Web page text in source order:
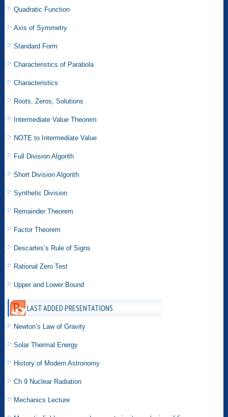
Quadratic Function
Axis of Symmetry
Standard Form
Characteristics of Parabola
Characteristics
Roots, Zeros, Solutions
Intermediate Value Theorem
NOTE to Intermediate Value
Full Division Algorith
Short Division Algorith
Synthetic Division
Remainder Theorem
Factor Theorem
Descartes’s Rule of Signs
Rational Zero Test
Upper and Lower Bound
LAST ADDED PRESENTATIONS
Newton’s Law of Gravity
Solar Thermal Energy
History of Modern Astronomy
Ch 9 Nuclear Radiation
Mechanics Lecture